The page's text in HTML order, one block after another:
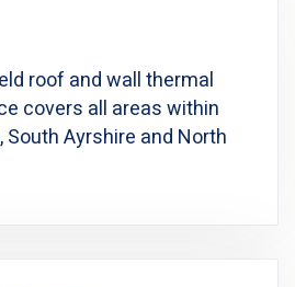
roof and wall thermal
covers all areas within
South Ayrshire and North